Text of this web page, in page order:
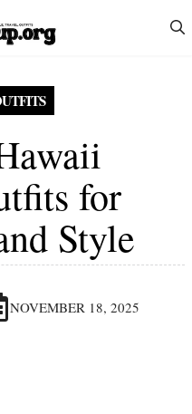
for
Style
NOVEMBER 18, 2025